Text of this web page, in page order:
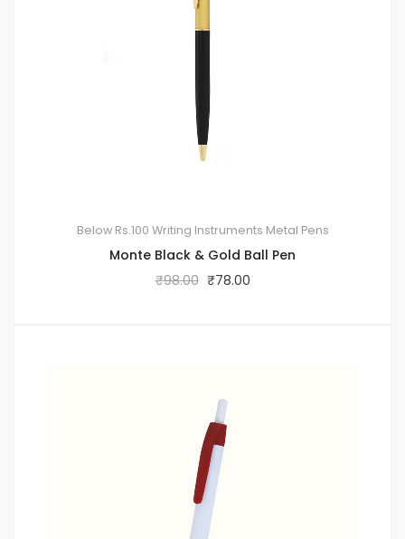
Below Rs.100 Writing Instruments Metal Pens
Monte Black & Gold Ball Pen
₹98.00 ₹78.00